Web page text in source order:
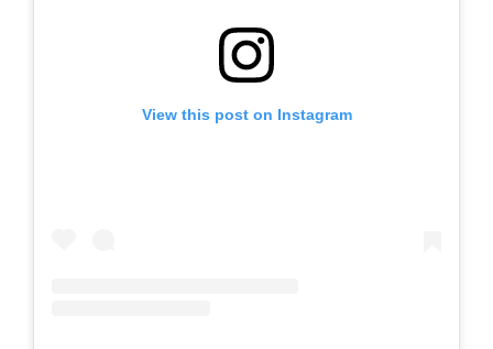
View this post on Instagram